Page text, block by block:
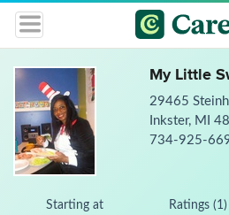
My Little
29465
Inkster, MI
734-925-
Starting at Ratings (1)